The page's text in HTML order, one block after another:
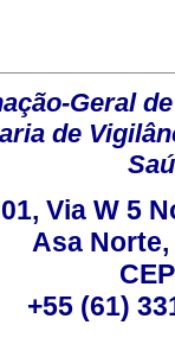
Geral
de
Via W 5
Asa
+55 (61)